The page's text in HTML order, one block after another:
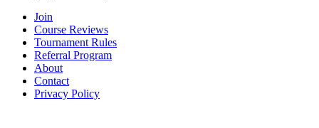
Join
Course Reviews
Tournament Rules
Referral Program
About
Contact
Privacy Policy